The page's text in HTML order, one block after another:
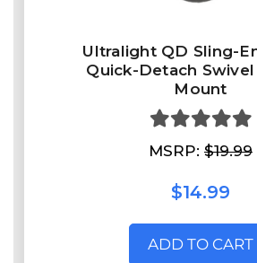
Ultralight QD Sling-
Quick-Detach
Mount
MSRP: $19.99
$14.99
ADD TO CART